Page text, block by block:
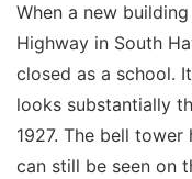
When a new
Highway in South
closed as a school.
looks substantially
1927. The bell
can still be seen on